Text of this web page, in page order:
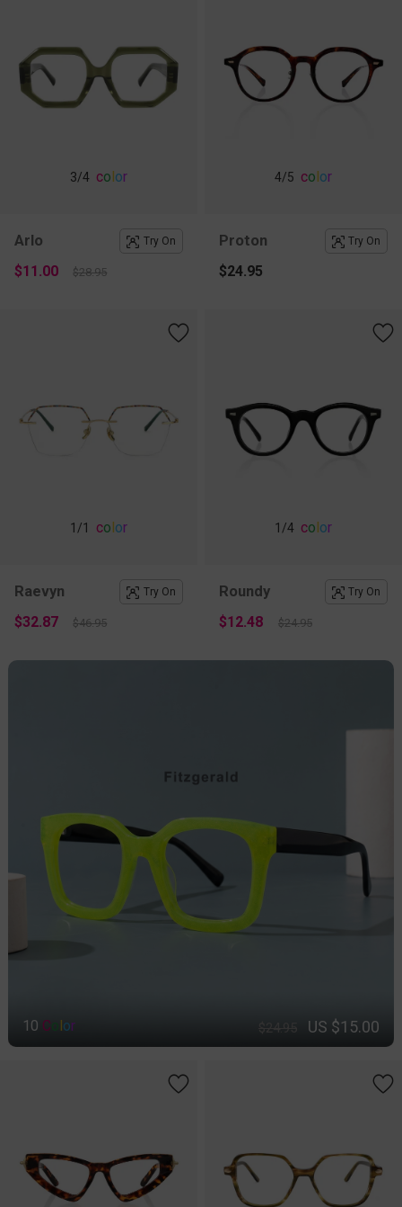
3/4 co or
Arlo Try On
$11.00 $28.95
4/5 co or
Proton Try On
$24.95
1 /1 color
Raevyn Try On
$32.87 $46.95
1 /4 color
Roundy Try On
$12.48 $24.95
10 C or US $15.00